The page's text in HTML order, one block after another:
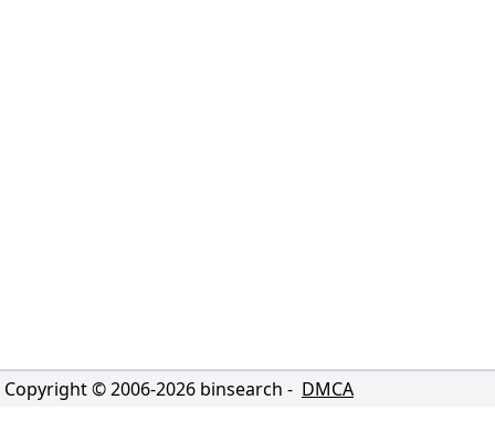
Copyright © 2006-2026 binsearch - DMCA